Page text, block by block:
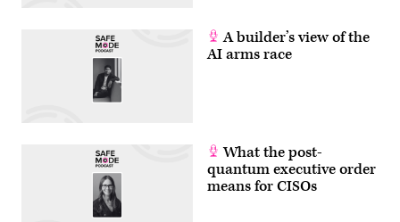
A builder’s view of the
AI arms race
What the post-
quantum executive order
means for CISOs